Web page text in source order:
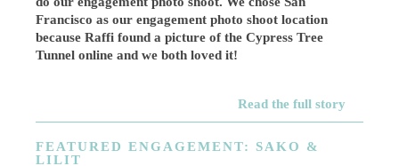
Francisco as our engagement photo shoot location
because Raffi found a picture of the Cypress Tree
Tunnel online and we both loved it!
Read the full story
FEATURED ENGAGEMENT: SAKO &
LILIT